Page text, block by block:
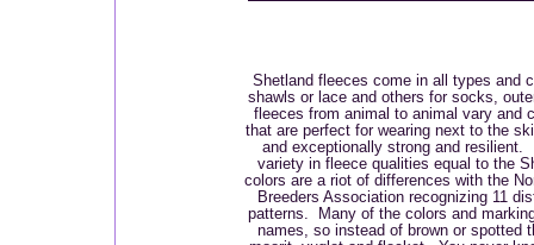
Shetland fleeces come in all types and
shawls or lace and others for socks,
fleeces from animal to animal vary and
that are perfect for wearing next to the
and exceptionally strong and resilient.
variety in fleece qualities equal to the
colors are a riot of differences with the
Breeders Association recognizing 11
patterns. Many of the colors and
names, so instead of brown or spotted